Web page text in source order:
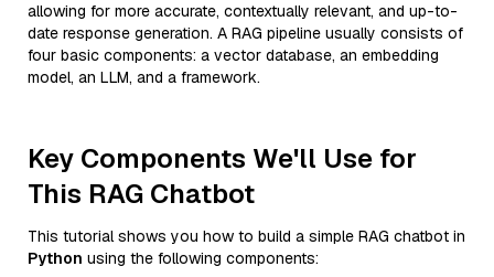
allowing for more accurate, contextually relevant, and up-to-
date response generation. A RAG pipeline usually consists of
four basic components: a vector database, an embedding
model, an LLM, and a framework.
Key Components We'll Use for
This RAG Chatbot
This tutorial shows you how to build a simple RAG chatbot in
Python using the following components: